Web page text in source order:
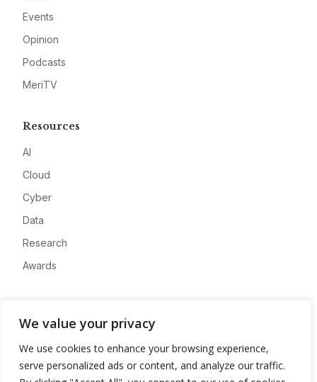
We value your privacy
We use cookies to enhance your browsing experience,
serve personalized ads or content, and analyze our traffic.
Events
Opinion
Podcasts
MeriTV
Resources
AI
Cloud
Cyber
Data
Research
Awards
Advertise
Contact